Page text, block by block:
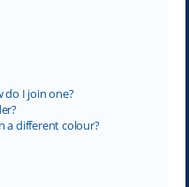
do I join one?
a different colour?